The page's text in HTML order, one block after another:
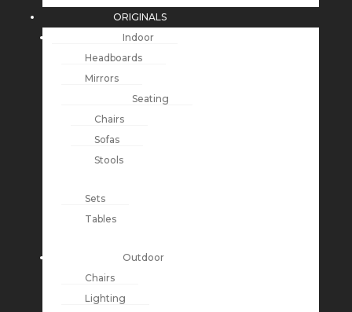
ORIGINALS
Indoor
Headboards
Mirrors
Seating
Chairs
Sofas
Stools
Sets
Tables
Outdoor
Chairs
Lighting